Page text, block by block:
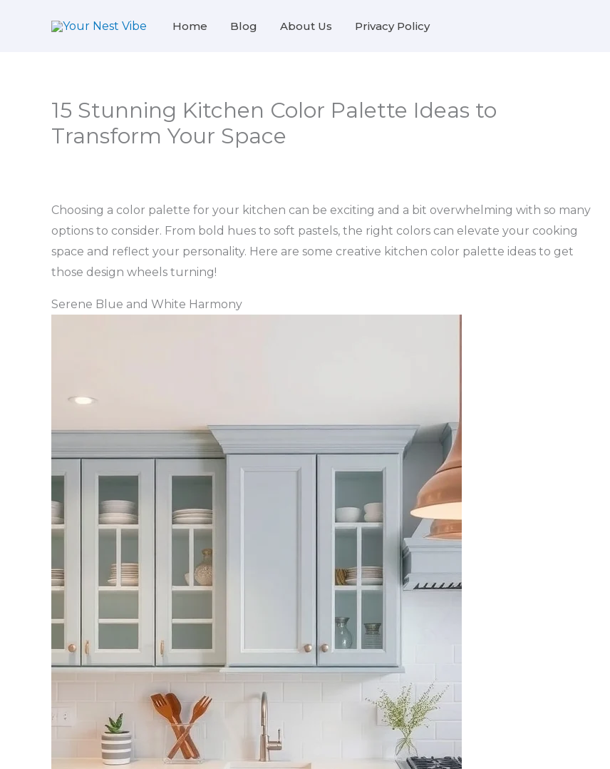
Home Blog About Us Privacy Policy
15 Stunning Kitchen Color Palette Ideas to
Transform Your Space
Choosing a color palette for your kitchen can be exciting and a bit overwhelming with so many
options to consider. From bold hues to soft pastels, the right colors can elevate your cooking
space and reflect your personality. Here are some creative kitchen color palette ideas to get
those design wheels turning!
Serene Blue and White Harmony